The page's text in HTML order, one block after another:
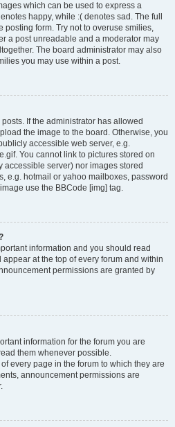
which can be used to express a
happy, while :( denotes sad. The full
posting form. Try not to overuse smilies,
a post unreadable and a moderator may
The board administrator may also
you may use within a post.
If the administrator has allowed
the image to the board. Otherwise, you
accessible web server, e.g.
You cannot link to pictures stored on
server) nor images stored
e.g. hotmail or yahoo mailboxes, password
use the BBCode [img] tag.
information and you should read
at the top of every forum and within
permissions are granted by
information for the forum you are
them whenever possible.
every page in the forum to which they are
announcement permissions are